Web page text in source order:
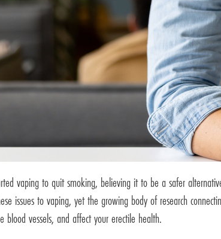
vaping to quit smoking, believing it to be a safer
issues to vaping, yet the growing body of research
blood vessels, and affect your erectile health.